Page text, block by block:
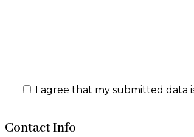
I agree that my submitted data
Contact Info